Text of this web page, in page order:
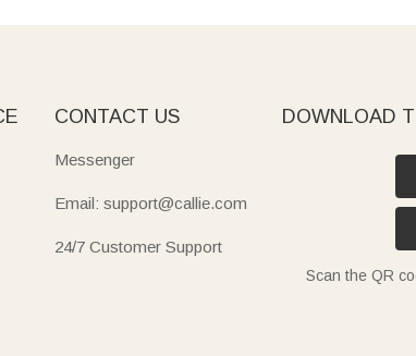
CONTACT US
Messenger
Email: support@callie.com
24/7 Customer Support
DOWNLOAD
Scan the QR